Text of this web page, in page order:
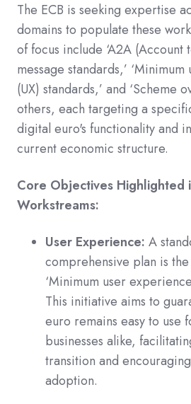
The ECB is seeking expertise
domains to populate these
of focus include ‘A2A (Account
message standards,’
(UX) standards,’ and ‘Scheme
others, each targeting a
digital euro's functionality and
current economic structure.
Core Objectives Highlighted
Workstreams:
User Experience: A
comprehensive plan is
‘Minimum user
This initiative aims to
euro remains easy to use
businesses alike,
transition and
adoption.